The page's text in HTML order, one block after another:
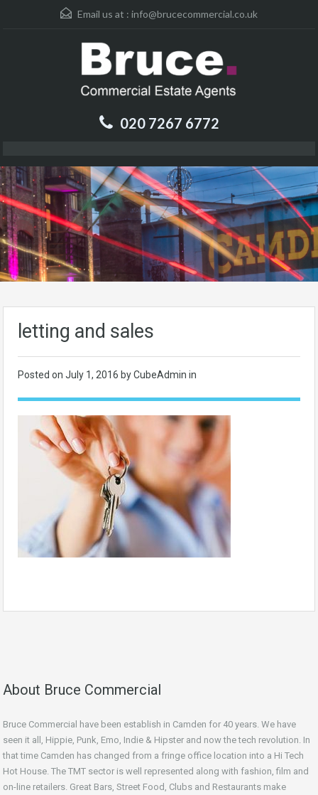
Email us at : info@brucecommercial.co.uk
020 7267 6772
letting and sales
Posted on July 1, 2016 by CubeAdmin in
About Bruce Commercial
Bruce Commercial have been establish in Camden for 40 years. We have
seen it all, Hippie, Punk, Emo, Indie & Hipster and now the tech revolution. In
that time Camden has changed from a fringe office location into a Hi Tech
Hot House. The TMT sector is well represented along with fashion, film and
on-line retailers. Great Bars, Street Food, Clubs and Restaurants make